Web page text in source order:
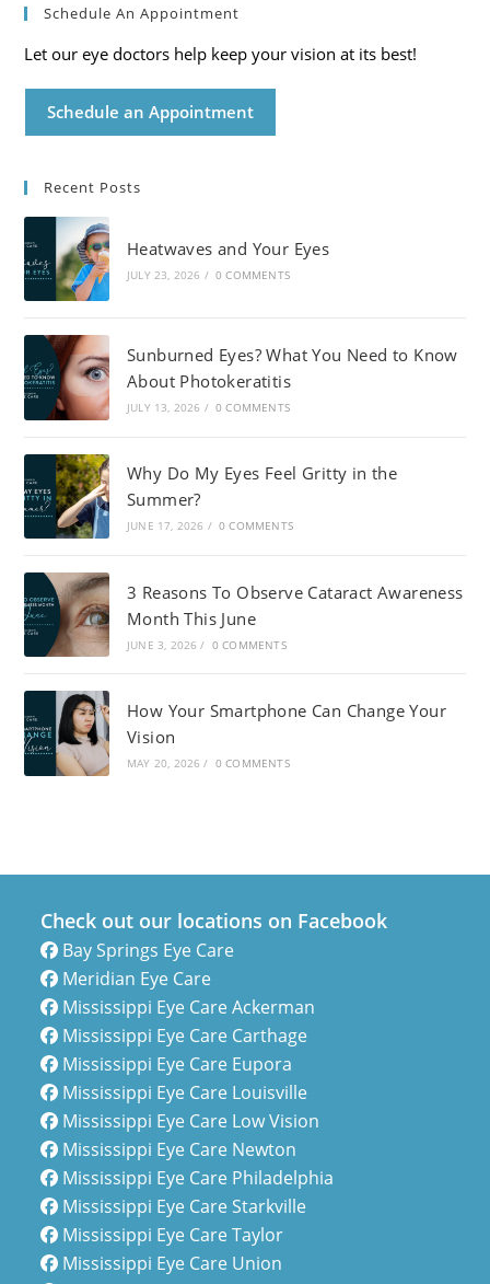
Schedule An Appointment
Let our eye doctors help keep your vision at its best!
Schedule an Appointment
Recent Posts
Heatwaves and Your Eyes
JULY 23, 2026 / 0 COMMENTS
Sunburned Eyes? What You Need to Know
About Photokeratitis
JULY 13, 2026 / 0 COMMENTS
Why Do My Eyes Feel Gritty in the
Summer?
JUNE 17, 2026 / 0 COMMENTS
3 Reasons To Observe Cataract Awareness
Month This June
JUNE 3, 2026 / 0 COMMENTS
How Your Smartphone Can Change Your
Vision
MAY 20, 2026 / 0 COMMENTS
Check out our locations on Facebook
Bay Springs Eye Care
Meridian Eye Care
Mississippi Eye Care Ackerman
Mississippi Eye Care Carthage
Mississippi Eye Care Eupora
Mississippi Eye Care Louisville
Mississippi Eye Care Low Vision
Mississippi Eye Care Newton
Mississippi Eye Care Philadelphia
Mississippi Eye Care Starkville
Mississippi Eye Care Taylor
Mississippi Eye Care Union